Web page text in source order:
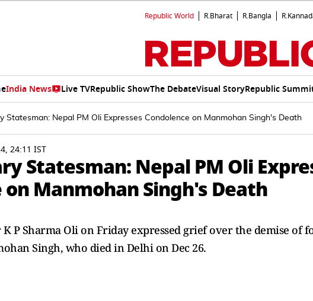
Republic World R.Bharat R.Bangla
India News Live TVRepublic ShowThe DebateVisual StoryRepublic
Statesman: Nepal PM Oli Expresses Condolence on Manmohan Singh's Death
24:11 IST
Statesman: Nepal PM Oli
on Manmohan Singh's Death
P Sharma Oli on Friday expressed grief over the demise of
Singh, who died in Delhi on Dec 26.